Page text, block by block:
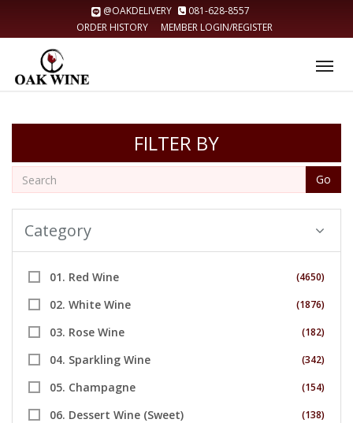
@OAKDELIVERY
081-628-8557
ORDER HISTORY
MEMBER LOGIN/REGISTER
FILTER BY
Go
Category
01. Red Wine (4650)
02. White Wine (1876)
03. Rose Wine (182)
04. Sparkling Wine (342)
05. Champagne (154)
06. Dessert Wine (Sweet) (138)